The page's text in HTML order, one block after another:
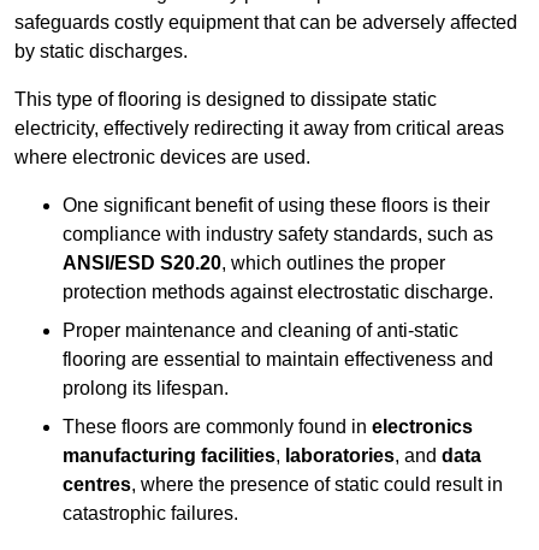
safeguards costly equipment that can be adversely affected
by static discharges.
This type of flooring is designed to dissipate static
electricity, effectively redirecting it away from critical areas
where electronic devices are used.
One significant benefit of using these floors is their
compliance with industry safety standards, such as
ANSI/ESD S20.20, which outlines the proper
protection methods against electrostatic discharge.
Proper maintenance and cleaning of anti-static
flooring are essential to maintain effectiveness and
prolong its lifespan.
These floors are commonly found in electronics
manufacturing facilities, laboratories, and data
centres, where the presence of static could result in
catastrophic failures.